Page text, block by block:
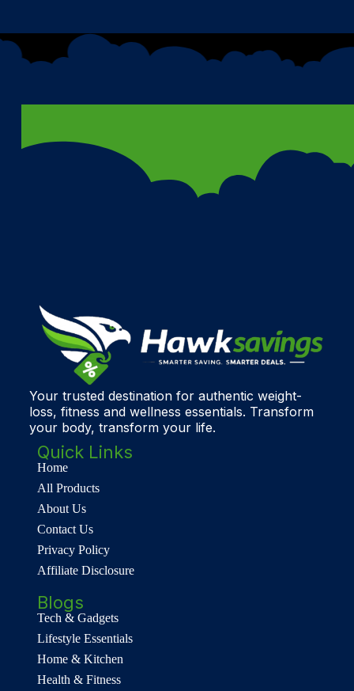
Your trusted destination for authentic weight-
loss, fitness and wellness essentials. Transform
your body, transform your life.
Quick Links
Home
All Products
About Us
Contact Us
Privacy Policy
Affiliate Disclosure
Blogs
Tech & Gadgets
Lifestyle Essentials
Home & Kitchen
Health & Fitness